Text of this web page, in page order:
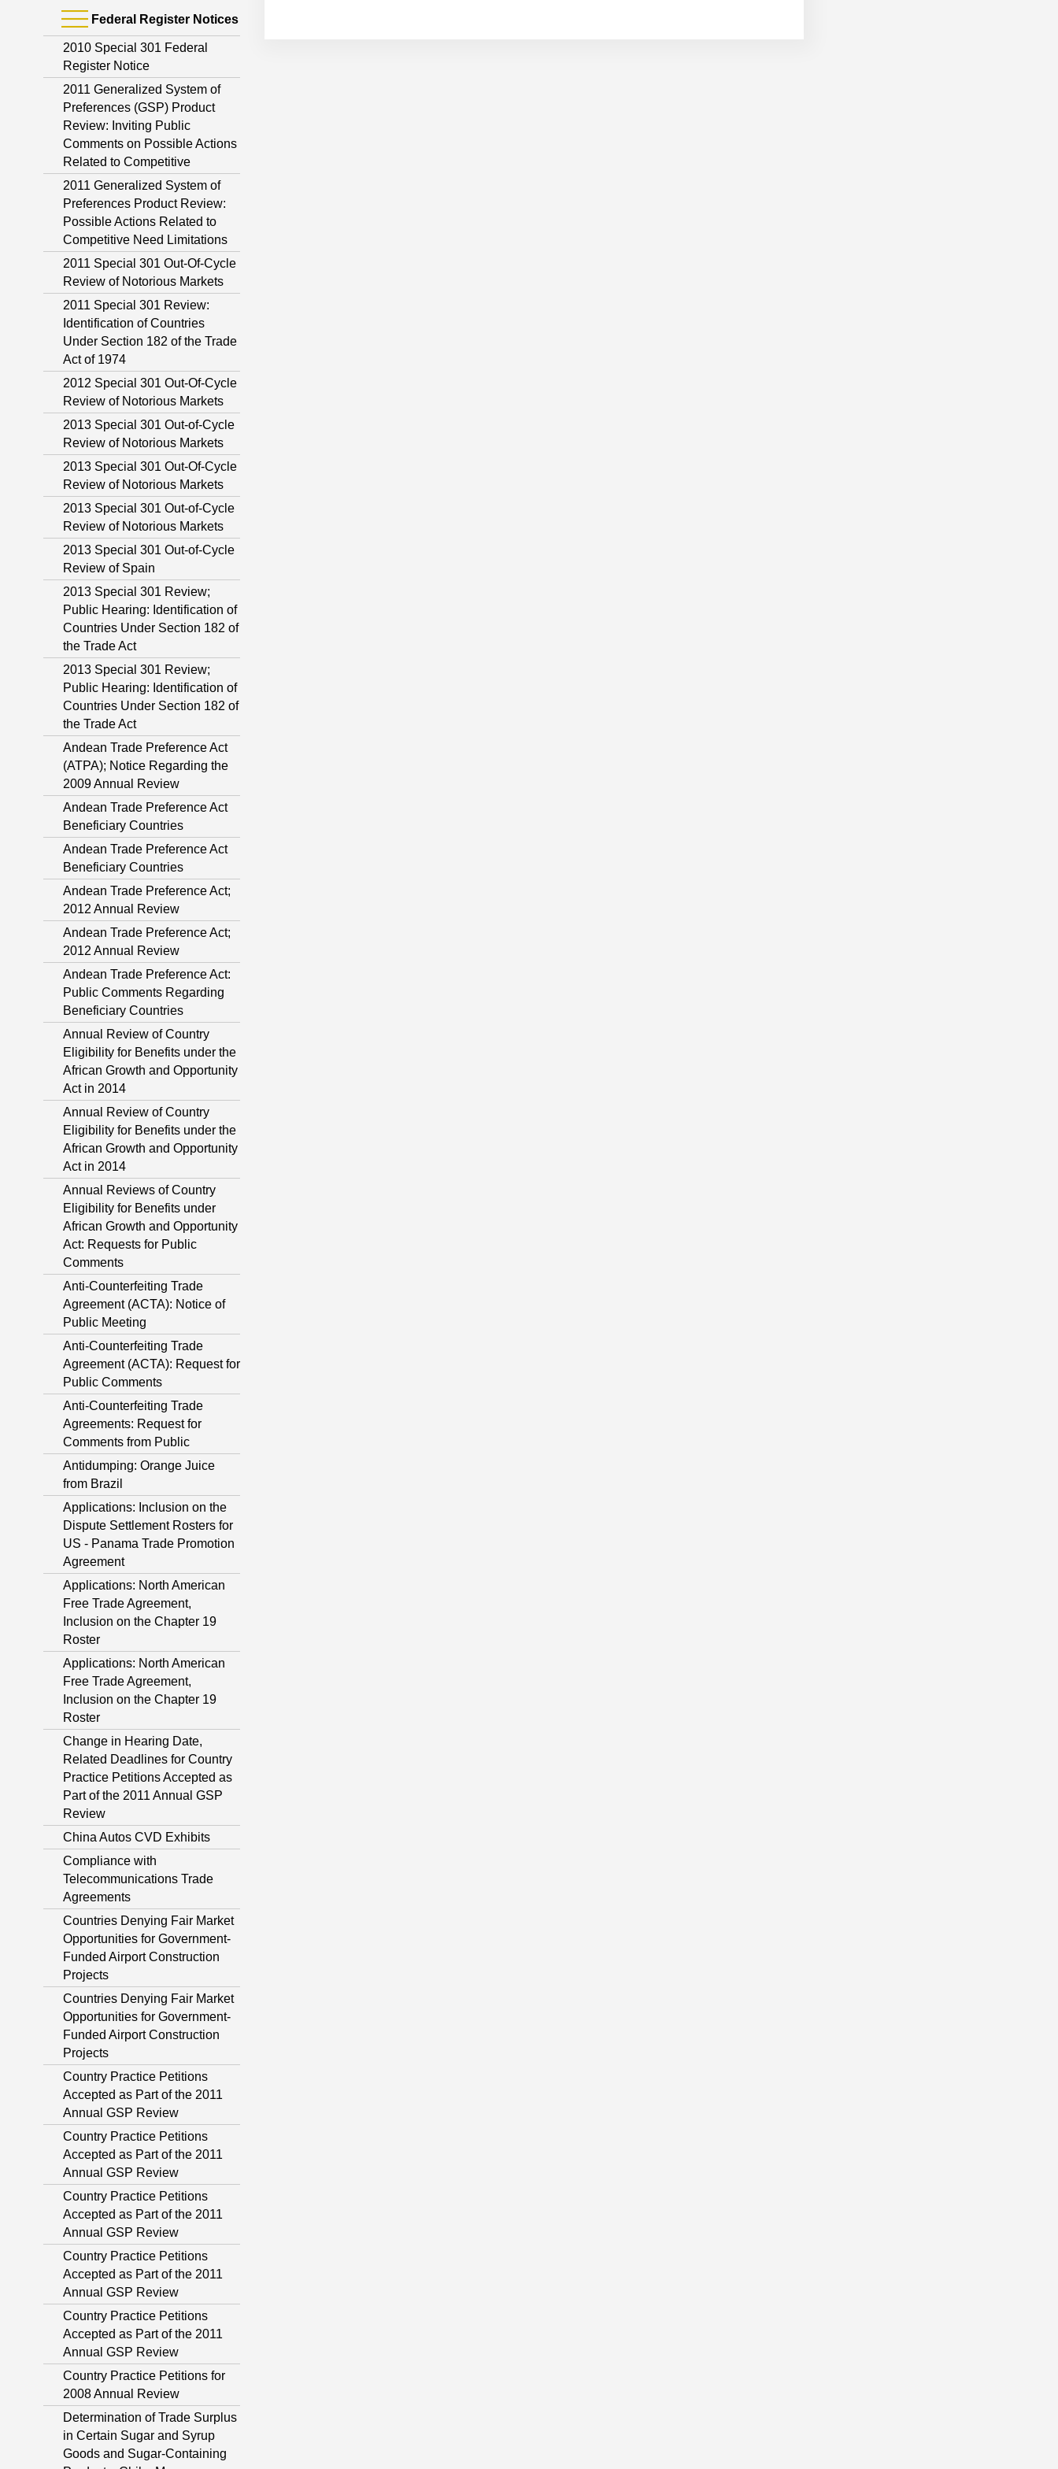
Federal Register Notices
2010 Special 301 Federal
Register Notice
2011 Generalized System of
Preferences (GSP) Product
Review: Inviting Public
Comments on Possible Actions
Related to Competitive
2011 Generalized System of
Preferences Product Review:
Possible Actions Related to
Competitive Need Limitations
2011 Special 301 Out-Of-Cycle
Review of Notorious Markets
2011 Special 301 Review:
Identification of Countries
Under Section 182 of the Trade
Act of 1974
2012 Special 301 Out-Of-Cycle
Review of Notorious Markets
2013 Special 301 Out-of-Cycle
Review of Notorious Markets
2013 Special 301 Out-Of-Cycle
Review of Notorious Markets
2013 Special 301 Out-of-Cycle
Review of Notorious Markets
2013 Special 301 Out-of-Cycle
Review of Spain
2013 Special 301 Review;
Public Hearing: Identification of
Countries Under Section 182 of
the Trade Act
2013 Special 301 Review;
Public Hearing: Identification of
Countries Under Section 182 of
the Trade Act
Andean Trade Preference Act
(ATPA); Notice Regarding the
2009 Annual Review
Andean Trade Preference Act
Beneficiary Countries
Andean Trade Preference Act
Beneficiary Countries
Andean Trade Preference Act;
2012 Annual Review
Andean Trade Preference Act;
2012 Annual Review
Andean Trade Preference Act:
Public Comments Regarding
Beneficiary Countries
Annual Review of Country
Eligibility for Benefits under the
African Growth and Opportunity
Act in 2014
Annual Review of Country
Eligibility for Benefits under the
African Growth and Opportunity
Act in 2014
Annual Reviews of Country
Eligibility for Benefits under
African Growth and Opportunity
Act: Requests for Public
Comments
Anti-Counterfeiting Trade
Agreement (ACTA): Notice of
Public Meeting
Anti-Counterfeiting Trade
Agreement (ACTA): Request for
Public Comments
Anti-Counterfeiting Trade
Agreements: Request for
Comments from Public
Antidumping: Orange Juice
from Brazil
Applications: Inclusion on the
Dispute Settlement Rosters for
US - Panama Trade Promotion
Agreement
Applications: North American
Free Trade Agreement,
Inclusion on the Chapter 19
Roster
Applications: North American
Free Trade Agreement,
Inclusion on the Chapter 19
Roster
Change in Hearing Date,
Related Deadlines for Country
Practice Petitions Accepted as
Part of the 2011 Annual GSP
Review
China Autos CVD Exhibits
Compliance with
Telecommunications Trade
Agreements
Countries Denying Fair Market
Opportunities for Government-
Funded Airport Construction
Projects
Countries Denying Fair Market
Opportunities for Government-
Funded Airport Construction
Projects
Country Practice Petitions
Accepted as Part of the 2011
Annual GSP Review
Country Practice Petitions
Accepted as Part of the 2011
Annual GSP Review
Country Practice Petitions
Accepted as Part of the 2011
Annual GSP Review
Country Practice Petitions
Accepted as Part of the 2011
Annual GSP Review
Country Practice Petitions
Accepted as Part of the 2011
Annual GSP Review
Country Practice Petitions for
2008 Annual Review
Determination of Trade Surplus
in Certain Sugar and Syrup
Goods and Sugar-Containing